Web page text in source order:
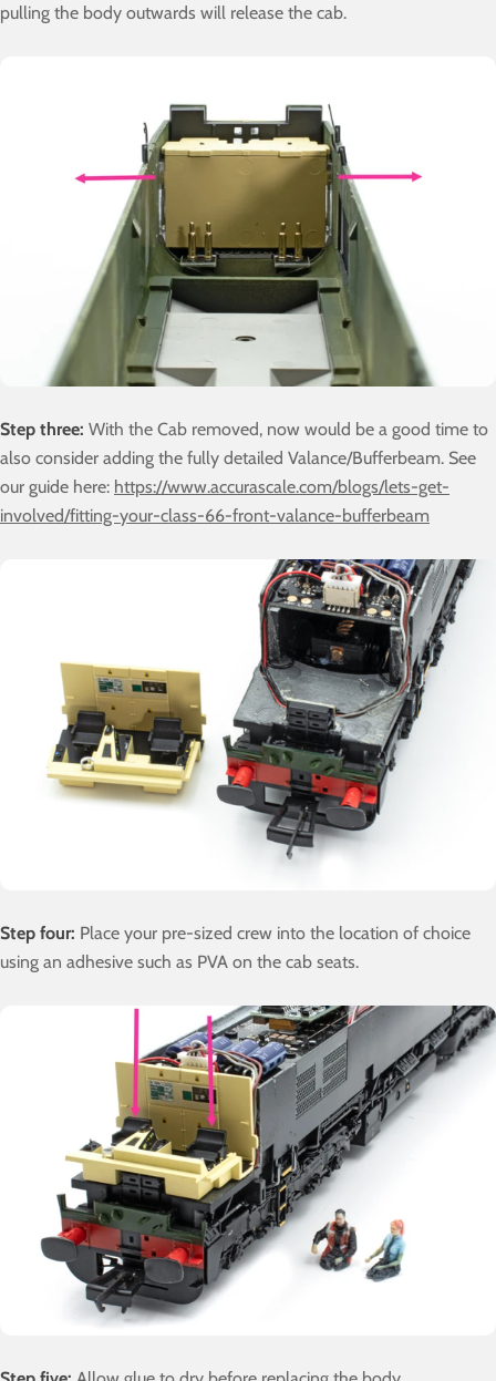
pulling the body outwards will release the cab.
Step three: With the Cab removed, now would be a good time to
also consider adding the fully detailed Valance/Bufferbeam. See
our guide here: https://www.accurascale.com/blogs/lets-get-
involved/fitting-your-class-66-front-valance-bufferbeam
Step four: Place your pre-sized crew into the location of choice
using an adhesive such as PVA on the cab seats.